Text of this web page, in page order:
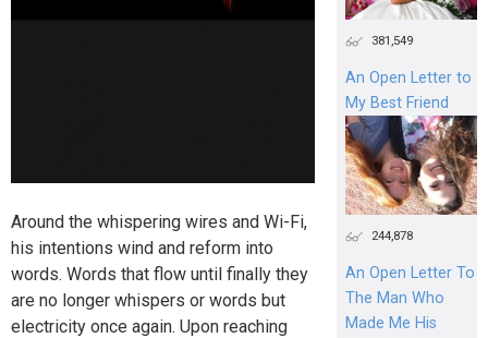
Around the whispering wires and Wi-Fi,
his intentions wind and reform into
words. Words that flow until finally they
are no longer whispers or words but
electricity once again. Upon reaching
381,549
An Open Letter to
My Best Friend
244,878
An Open Letter To
The Man Who
Made Me His